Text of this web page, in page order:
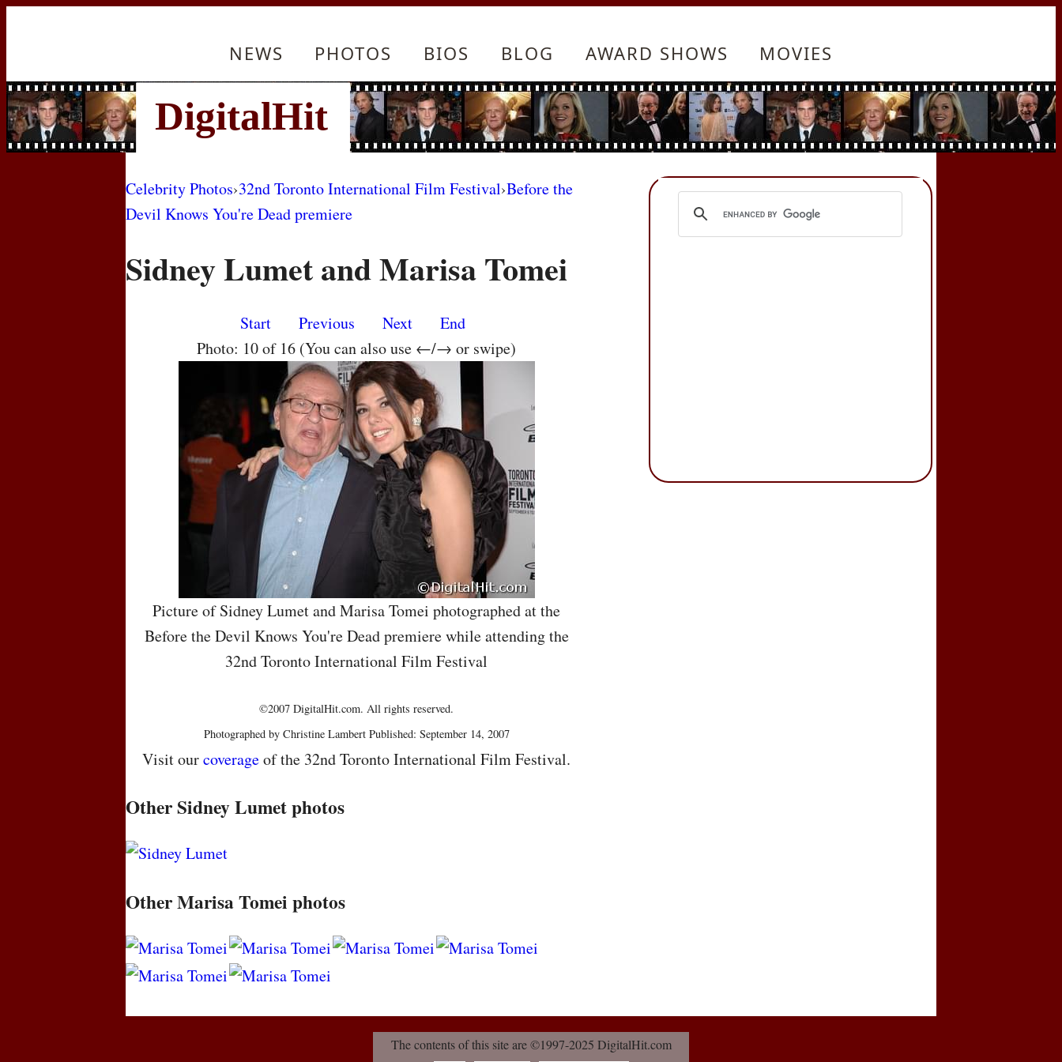
NEWS PHOTOS BIOS BLOG AWARD SHOWS MOVIES
Celebrity Photos›32nd Toronto International Film Festival›Before the
Devil Knows You're Dead premiere
Sidney Lumet and Marisa Tomei
Start Previous Next
End
Photo: 10 of 16 (You can also use ←/→ or swipe)
Picture of Sidney Lumet and Marisa Tomei photographed at the
Before the Devil Knows You're Dead premiere while attending the
32nd Toronto International Film Festival
©2007 DigitalHit.com. All rights reserved.
Photographed by Christine Lambert Published: September 14, 2007
Visit ourcoverageof the 32nd Toronto International Film Festival.
Other Sidney Lumet photos
Other Marisa Tomei photos
The contents of this site are ©1997-2025 DigitalHit.com